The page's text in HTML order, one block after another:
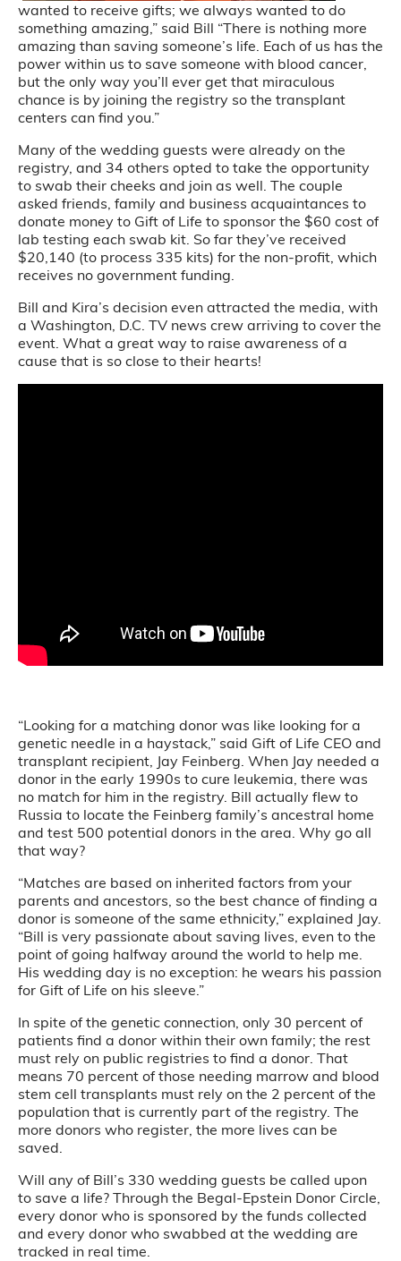
wanted to receive gifts; we always wanted to do
something amazing,” said Bill “There is nothing more
amazing than saving someone’s life. Each of us has the
power within us to save someone with blood cancer,
but the only way you’ll ever get that miraculous
chance is by joining the registry so the transplant
centers can find you.”
Many of the wedding guests were already on the
registry, and 34 others opted to take the opportunity
to swab their cheeks and join as well. The couple
asked friends, family and business acquaintances to
donate money to Gift of Life to sponsor the $60 cost of
lab testing each swab kit. So far they’ve received
$20,140 (to process 335 kits) for the non-profit, which
receives no government funding.
Bill and Kira’s decision even attracted the media, with
a Washington, D.C. TV news crew arriving to cover the
event. What a great way to raise awareness of a
cause that is so close to their hearts!
“Looking for a matching donor was like looking for a
genetic needle in a haystack,” said Gift of Life CEO and
transplant recipient, Jay Feinberg. When Jay needed a
donor in the early 1990s to cure leukemia, there was
no match for him in the registry. Bill actually flew to
Russia to locate the Feinberg family’s ancestral home
and test 500 potential donors in the area. Why go all
that way?
“Matches are based on inherited factors from your
parents and ancestors, so the best chance of finding a
donor is someone of the same ethnicity,” explained Jay.
“Bill is very passionate about saving lives, even to the
point of going halfway around the world to help me.
His wedding day is no exception: he wears his passion
for Gift of Life on his sleeve.”
In spite of the genetic connection, only 30 percent of
patients find a donor within their own family; the rest
must rely on public registries to find a donor. That
means 70 percent of those needing marrow and blood
stem cell transplants must rely on the 2 percent of the
population that is currently part of the registry. The
more donors who register, the more lives can be
saved.
Will any of Bill’s 330 wedding guests be called upon
to save a life? Through the Begal-Epstein Donor Circle,
every donor who is sponsored by the funds collected
and every donor who swabbed at the wedding are
tracked in real time.